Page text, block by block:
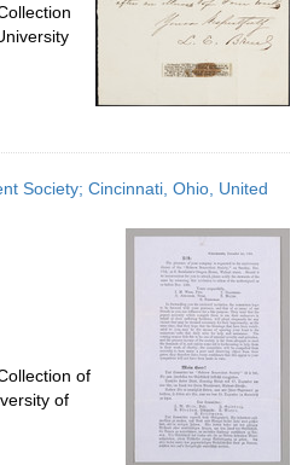
Society; Cincinnati, Ohio, United
of
of